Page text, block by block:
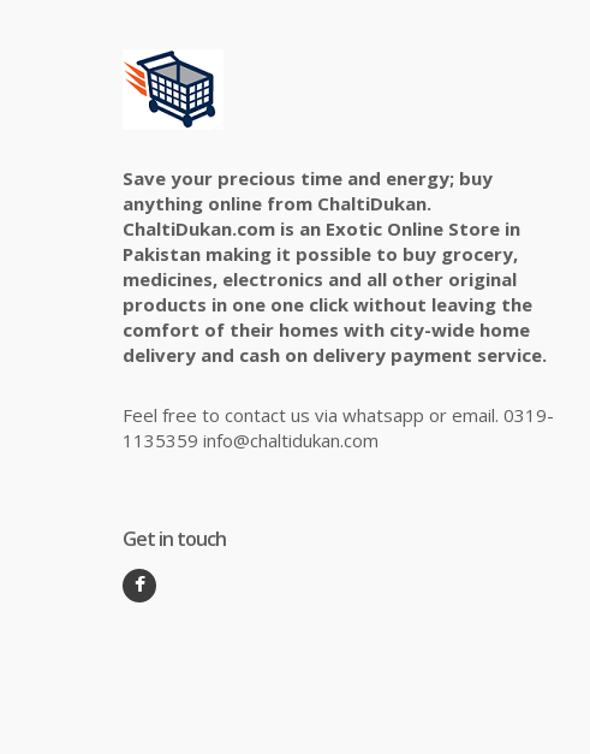
Save your precious time and energy; buy
anything online from ChaltiDukan.
ChaltiDukan.com is an Exotic Online Store in
Pakistan making it possible to buy grocery,
medicines, electronics and all other original
products in one one click without leaving the
comfort of their homes with city-wide home
delivery and cash on delivery payment service.
Feel free to contact us via whatsapp or email. 0319-
1135359 info@chaltidukan.com
Get in touch